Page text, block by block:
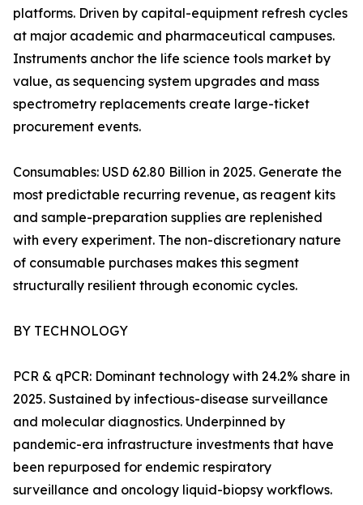
platforms. Driven by capital-equipment refresh cycles
at major academic and pharmaceutical campuses.
Instruments anchor the life science tools market by
value, as sequencing system upgrades and mass
spectrometry replacements create large-ticket
procurement events.
Consumables: USD 62.80 Billion in 2025. Generate the
most predictable recurring revenue, as reagent kits
and sample-preparation supplies are replenished
with every experiment. The non-discretionary nature
of consumable purchases makes this segment
structurally resilient through economic cycles.
BY TECHNOLOGY
PCR & qPCR: Dominant technology with 24.2% share in
2025. Sustained by infectious-disease surveillance
and molecular diagnostics. Underpinned by
pandemic-era infrastructure investments that have
been repurposed for endemic respiratory
surveillance and oncology liquid-biopsy workflows.